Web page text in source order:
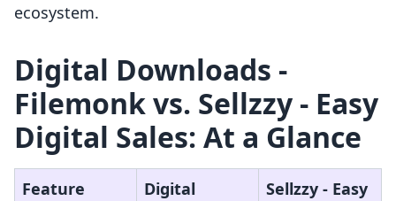
ecosystem.
Digital Downloads ‑
Filemonk vs. Sellzzy ‑ Easy
Digital Sales: At a Glance
Feature
Digital
Sellzzy ‑ Easy